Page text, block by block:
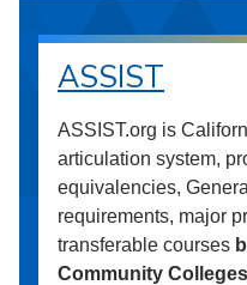
ASSIST
ASSIST.org is
articulation system,
equivalencies,
requirements, major
transferable courses
Community